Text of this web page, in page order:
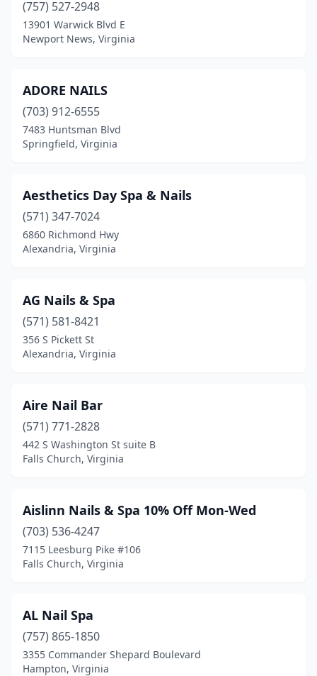
Oakton(6)
Occoquan Historic District
Orange (1)
Palmyra(4)
Pennington Gap(1)
Portsmouth(25)
Prince George
Pulaski(1)
Purcellville(6)
Radford(3)
Regency (1)
Reston(8)
Richlands(2)
Richmond(125)
Rocky Mount(4)
Ruckersville(3)
(757) 527-2948
13901 Warwick Blvd E
Newport News, Virginia
ADORE NAILS
(703) 912-6555
7483 Huntsman Blvd
Springfield, Virginia
Aesthetics Day Spa & Nails
(571) 347-7024
6860 Richmond Hwy
Alexandria, Virginia
AG Nails & Spa
(571) 581-8421
356 S Pickett St
Alexandria, Virginia
Aire Nail Bar
(571) 771-2828
442 S Washington St suite B
Falls Church, Virginia
Aislinn Nails & Spa 10% Off Mon-Wed
(703) 536-4247
7115 Leesburg Pike #106
Falls Church, Virginia
AL Nail Spa
(757) 865-1850
3355 Commander Shepard Boulevard
Hampton, Virginia